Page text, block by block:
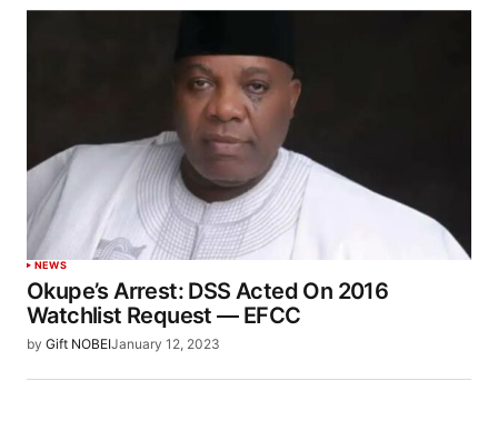
NEWS
Okupe’s Arrest: DSS Acted On 2016
Watchlist Request — EFCC
by Gift NOBEIJanuary 12, 2023